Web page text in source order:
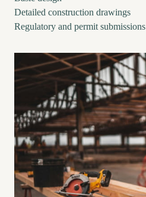
Detailed construction drawings
Regulatory and permit submissions